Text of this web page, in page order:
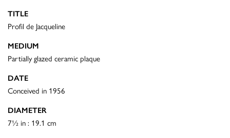
TITLE
Profil de Jacqueline
MEDIUM
Partially glazed ceramic plaque
DATE
Conceived in 1956
DIAMETER
7½ in : 19.1 cm